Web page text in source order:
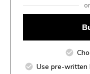
Use pre-written